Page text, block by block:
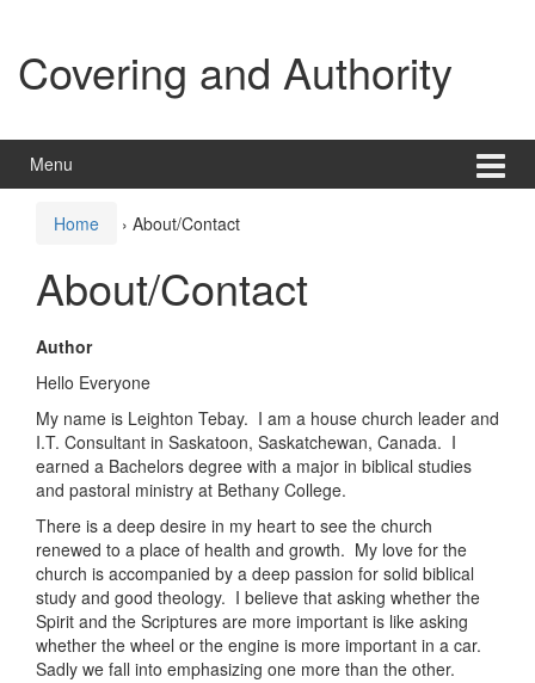
content
main
menuCovering and Authority
Menu
Home › About/Contact
About/Contact
Author
Hello Everyone
My name is Leighton Tebay. I am a house church leader and
I.T. Consultant in Saskatoon, Saskatchewan, Canada. I
earned a Bachelors degree with a major in biblical studies
and pastoral ministry at Bethany College.
There is a deep desire in my heart to see the church
renewed to a place of health and growth. My love for the
church is accompanied by a deep passion for solid biblical
study and good theology. I believe that asking whether the
Spirit and the Scriptures are more important is like asking
whether the wheel or the engine is more important in a car.
Sadly we fall into emphasizing one more than the other.